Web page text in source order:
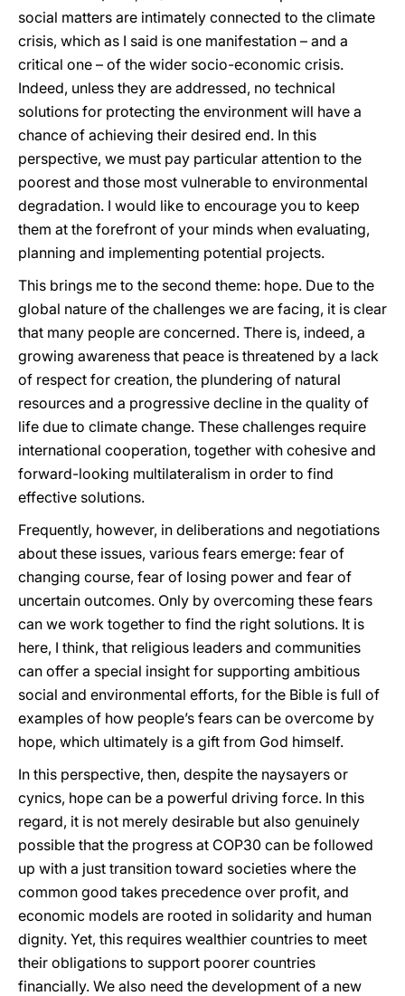
social matters are intimately connected to the climate
crisis, which as I said is one manifestation – and a
critical one – of the wider socio-economic crisis.
Indeed, unless they are addressed, no technical
solutions for protecting the environment will have a
chance of achieving their desired end. In this
perspective, we must pay particular attention to the
poorest and those most vulnerable to environmental
degradation. I would like to encourage you to keep
them at the forefront of your minds when evaluating,
planning and implementing potential projects.
This brings me to the second theme: hope. Due to the
global nature of the challenges we are facing, it is clear
that many people are concerned. There is, indeed, a
growing awareness that peace is threatened by a lack
of respect for creation, the plundering of natural
resources and a progressive decline in the quality of
life due to climate change. These challenges require
international cooperation, together with cohesive and
forward-looking multilateralism in order to find
effective solutions.
Frequently, however, in deliberations and negotiations
about these issues, various fears emerge: fear of
changing course, fear of losing power and fear of
uncertain outcomes. Only by overcoming these fears
can we work together to find the right solutions. It is
here, I think, that religious leaders and communities
can offer a special insight for supporting ambitious
social and environmental efforts, for the Bible is full of
examples of how people’s fears can be overcome by
hope, which ultimately is a gift from God himself.
In this perspective, then, despite the naysayers or
cynics, hope can be a powerful driving force. In this
regard, it is not merely desirable but also genuinely
possible that the progress at COP30 can be followed
up with a just transition toward societies where the
common good takes precedence over profit, and
economic models are rooted in solidarity and human
dignity. Yet, this requires wealthier countries to meet
their obligations to support poorer countries
financially. We also need the development of a new